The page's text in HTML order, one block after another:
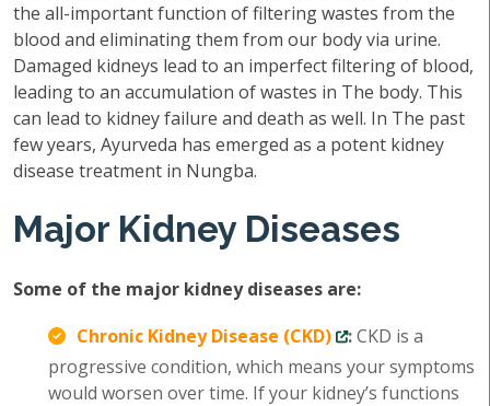
the all-important function of filtering wastes from the
blood and eliminating them from our body via urine.
Damaged kidneys lead to an imperfect filtering of blood,
leading to an accumulation of wastes in The body. This
can lead to kidney failure and death as well. In The past
few years, Ayurveda has emerged as a potent kidney
disease treatment in Nungba.
Major Kidney Diseases
Some of the major kidney diseases are:
Chronic Kidney Disease (CKD)
:CKD is a
progressive condition, which means your symptoms
would worsen over time. If your kidney’s functions